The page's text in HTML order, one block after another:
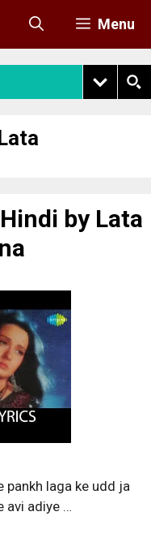
Menu
by Lata
pankh laga ke udd ja
avi adiye …